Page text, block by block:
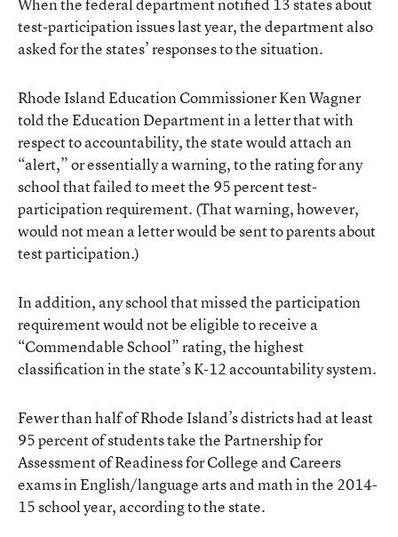
test-participation issues last year, the department also
asked for the states’ responses to the situation.
Rhode Island Education Commissioner Ken Wagner
told the Education Department in a letterthat with
respect to accountability, the state would attach an
“alert,” or essentially a warning, to the rating for any
school that failed to meet the 95 percent test-
participation requirement. (That warning, however,
would not mean a letter would be sent to parents about
test participation.)
In addition, any school that missed the participation
requirement would not be eligible to receive a
“Commendable School” rating, the highest
classification in the state’s K-12 accountability system.
Fewer than half of Rhode Island’s districts had at least
95 percent of students take the Partnership for
Assessment of Readiness for College and Careers
exams in English/language arts and math in the 2014-
15 school year, according to the state.